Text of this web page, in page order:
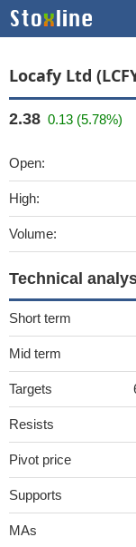
Locafy Ltd
2.38 0.13 (5.78%)
Open:
High:
Volume:
Technical
Short term
Mid term
Targets
Resists
Pivot price
Supports
MAs